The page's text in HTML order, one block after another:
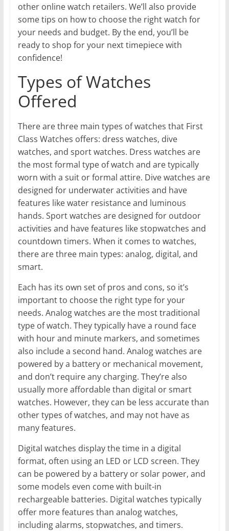
other online watch retailers. We’ll also provide
some tips on how to choose the right watch for
your needs and budget. By the end, you’ll be
ready to shop for your next timepiece with
confidence!
Types of Watches
Offered
There are three main types of watches that First
Class Watches offers: dress watches, dive
watches, and sport watches. Dress watches are
the most formal type of watch and are typically
worn with a suit or formal attire. Dive watches are
designed for underwater activities and have
features like water resistance and luminous
hands. Sport watches are designed for outdoor
activities and have features like stopwatches and
countdown timers. When it comes to watches,
there are three main types: analog, digital, and
smart.
Each has its own set of pros and cons, so it’s
important to choose the right type for your
needs. Analog watches are the most traditional
type of watch. They typically have a round face
with hour and minute markers, and sometimes
also include a second hand. Analog watches are
powered by a battery or mechanical movement,
and don’t require any charging. They’re also
usually more affordable than digital or smart
watches. However, they can be less accurate than
other types of watches, and may not have as
many features.
Digital watches display the time in a digital
format, often using an LED or LCD screen. They
can be powered by a battery or solar power, and
some models even come with built-in
rechargeable batteries. Digital watches typically
offer more features than analog watches,
including alarms, stopwatches, and timers.